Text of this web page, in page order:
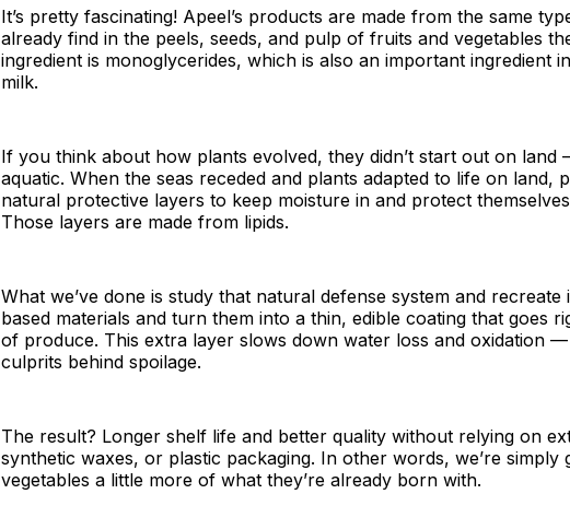
It’s pretty fascinating! Apeel’s products are made from the same
already find in the peels, seeds, and pulp of fruits and vegetables
ingredient is monoglycerides, which is also an important ingredient
milk.
If you think about how plants evolved, they didn’t start out on land
aquatic. When the seas receded and plants adapted to life on land,
natural protective layers to keep moisture in and protect
Those layers are made from lipids.
What we’ve done is study that natural defense system and recreate
based materials and turn them into a thin, edible coating that goes
of produce. This extra layer slows down water loss and oxidation
culprits behind spoilage.
The result? Longer shelf life and better quality without relying on
synthetic waxes, or plastic packaging. In other words, we’re simply
vegetables a little more of what they’re already born with.